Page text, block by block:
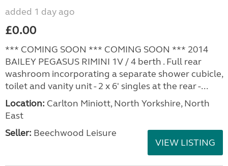
added 1 day ago
£0.00
*** COMING SOON *** COMING SOON *** 2014
BAILEY PEGASUS RIMINI 1V / 4 berth . Full rear
washroom incorporating a separate shower cubicle,
toilet and vanity unit - 2 x 6' singles at the rear -...
Location: Carlton Miniott, North Yorkshire, North
East
Seller: Beechwood Leisure
VIEW LISTING